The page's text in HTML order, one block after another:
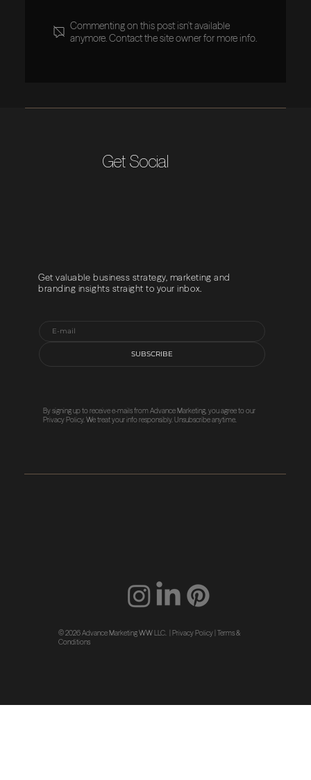
Commenting on this post isn't available
anymore. Contact the site owner for more info.
Get Social
© 2026 Advance Marketing WW LLC. | Privacy Policy| Terms &
Conditions
Get valuable business strategy, marketing and
branding insights straight to your inbox.
By signing up to receive e-mails from Advance Marketing, you agree to our
Privacy Policy. We treat your info responsibly. Unsubscribe anytime.
SUBSCRIBE